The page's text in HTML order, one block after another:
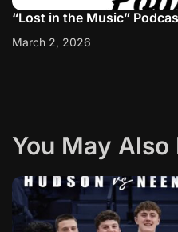
“Lost in the Music”
March 2, 2026
You May Also